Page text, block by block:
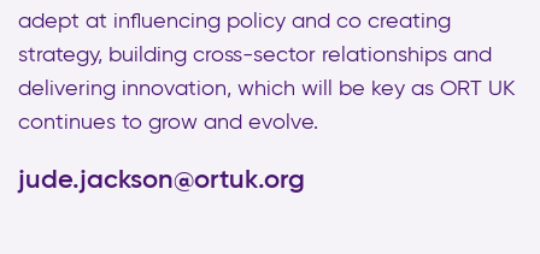
adept at influencing policy and co creating
strategy, building cross-sector relationships and
delivering innovation, which will be key as ORT UK
continues to grow and evolve.
jude.jackson@ortuk.org